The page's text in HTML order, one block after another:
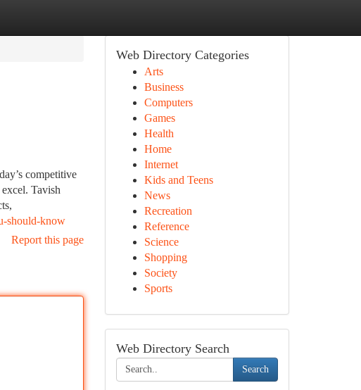
competitive
Tavish
should-know
Report this page
Web Directory Categories
Arts
Business
Computers
Games
Health
Home
Internet
Kids and Teens
News
Recreation
Reference
Science
Shopping
Society
Sports
Web Directory Search
Search